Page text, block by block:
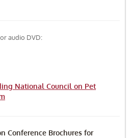
audio DVD:
National Council on Pet
Conference Brochures for